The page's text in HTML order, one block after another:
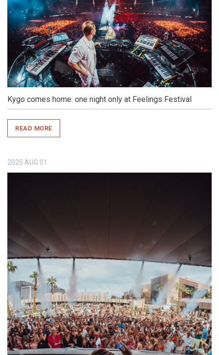
Kygo comes home: one night only at Feelings Festival
READ MORE
2025 AUG 01